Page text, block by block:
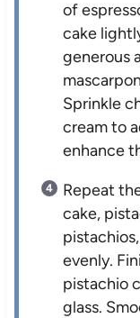
of
cake
generous
Sprinkle
cream to
enhance
Repeat
cake,
evenly.
pistachio
glass.